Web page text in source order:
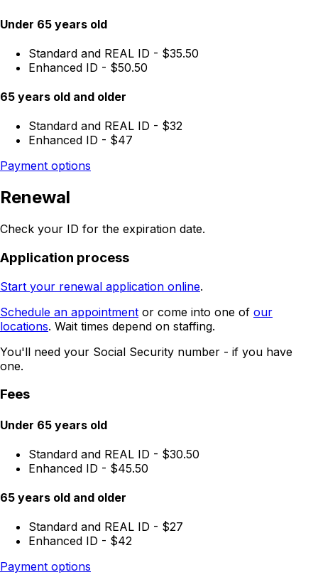
Under 65 years old
Standard and REAL ID - $35.50
Enhanced ID - $50.50
65 years old and older
Standard and REAL ID - $32
Enhanced ID - $47
Payment options
Renewal
Check your ID for the expiration date.
Application process
Start your renewal application online.
Schedule an appointment or come into one of our
locations. Wait times depend on staffing.
You'll need your Social Security number - if you have
one.
Fees
Under 65 years old
Standard and REAL ID - $30.50
Enhanced ID - $45.50
65 years old and older
Standard and REAL ID - $27
Enhanced ID - $42
Payment options